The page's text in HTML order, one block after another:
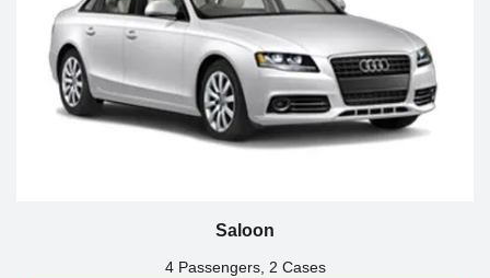
Saloon
4 Passengers, 2 Cases